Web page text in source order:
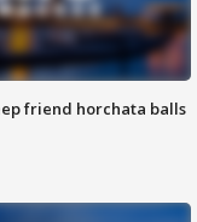
friend horchata balls